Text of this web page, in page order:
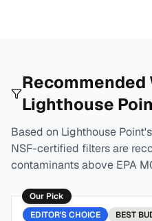
Lighthouse
Based on Lighthouse Point
NSF-certified filters are
contaminants above EPA
Our Pick
EDITOR'S CHOICE
BEST